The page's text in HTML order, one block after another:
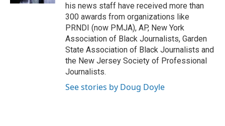
his news staff have received more than
300 awards from organizations like
PRNDI (now PMJA), AP, New York
Association of Black Journalists, Garden
State Association of Black Journalists and
the New Jersey Society of Professional
Journalists.
See stories by Doug Doyle